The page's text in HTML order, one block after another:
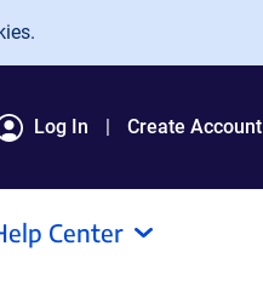
Log In Create Account
Center